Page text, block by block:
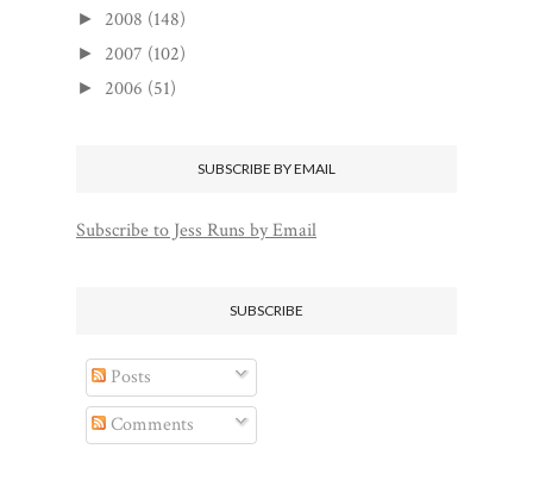
► 2008 (148)
► 2007 (102)
► 2006 (51)
SUBSCRIBE BY EMAIL
Subscribe to Jess Runs by Email
SUBSCRIBE
Posts
Comments